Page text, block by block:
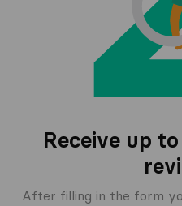
Receive up to
After filling in the form